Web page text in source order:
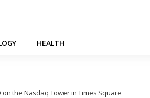
HEALTH
on the Nasdaq Tower in Times Square